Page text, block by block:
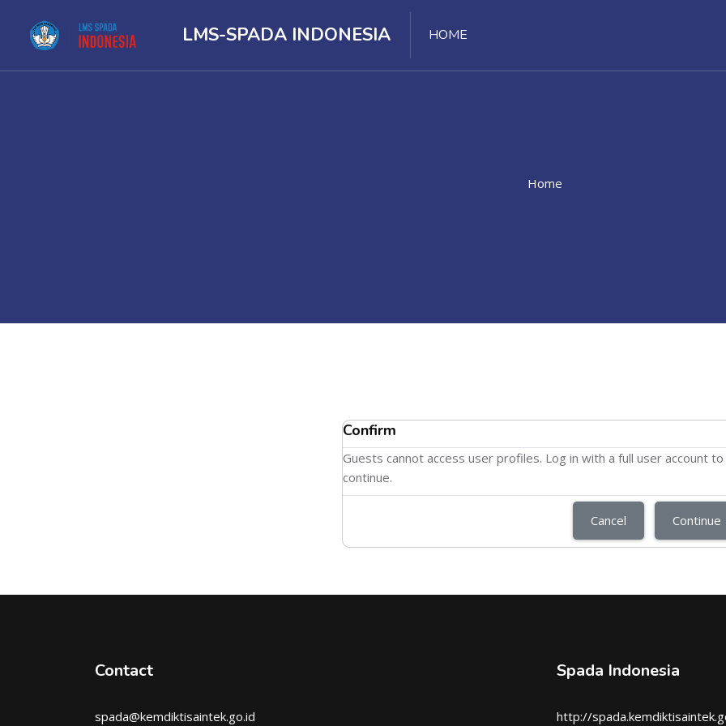
LMS-SPADA INDONESIA HOME
Home
Confirm
Guests cannot access user profiles. Log in with a full user account to
continue.
Cancel Continue
Contact
spada@kemdiktisaintek.go.id
Spada Indonesia
http://